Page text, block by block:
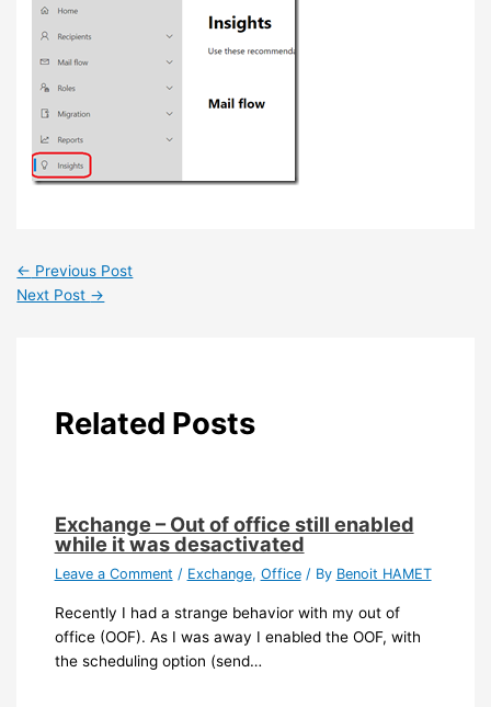
← Previous Post
Next Post →
Related Posts
Exchange – Out of office still enabled
while it was desactivated
Leave a Comment / Exchange, Office/ By Benoit HAMET
Recently I had a strange behavior with my out of
office (OOF). As I was away I enabled the OOF, with
the scheduling option (send…